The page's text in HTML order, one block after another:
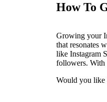
How To
Growing your
that resonates
like Instagram
followers. With
Would you like